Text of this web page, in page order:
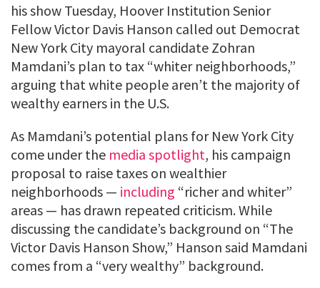
his show Tuesday, Hoover Institution Senior
Fellow Victor Davis Hanson called out Democrat
New York City mayoral candidate Zohran
Mamdani’s plan to tax “whiter neighborhoods,”
arguing that white people aren’t the majority of
wealthy earners in the U.S.
As Mamdani’s potential plans for New York City
come under the media spotlight, his campaign
proposal to raise taxes on wealthier
neighborhoods — including “richer and whiter”
areas — has drawn repeated criticism. While
discussing the candidate’s background on “The
Victor Davis Hanson Show,” Hanson said Mamdani
comes from a “very wealthy” background.